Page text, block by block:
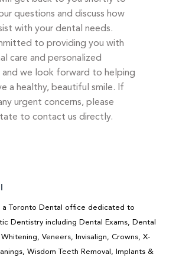
questions and discuss how
with your dental needs.
to providing you with
care and personalized
we look forward to helping
a healthy, beautiful smile. If
urgent concerns, please
to contact us directly.
a Toronto Dental office dedicated to
Dentistry including Dental Exams, Dental
Veneers, Invisalign, Crowns, X-
Wisdom Teeth Removal, Implants &